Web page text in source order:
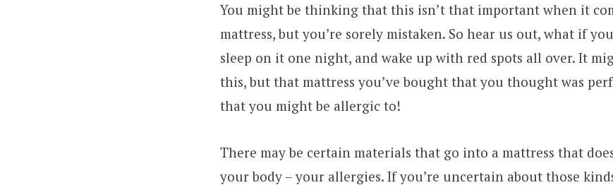
You might be thinking that this isn’t that important when it
mattress, but you’re sorely mistaken. So hear us out, what if
sleep on it one night, and wake up with red spots all over. It
this, but that mattress you’ve bought that you thought was
that you might be allergic to!
There may be certain materials that go into a mattress that
your body – your allergies. If you’re uncertain about those